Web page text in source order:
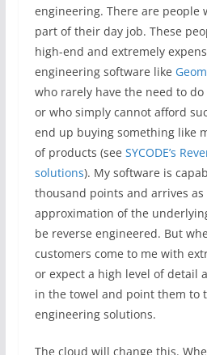
engineering. There are people
part of their day job. These
high-end and extremely
engineering software like
who rarely have the need to
or who simply cannot afford
end up buying something like
of products (see SYCODE’s
solutions). My software is
thousand points and arrives as
approximation of the
be reverse engineered. But
customers come to me with
or expect a high level of detail
in the towel and point them to
engineering solutions.
The cloud will change this.